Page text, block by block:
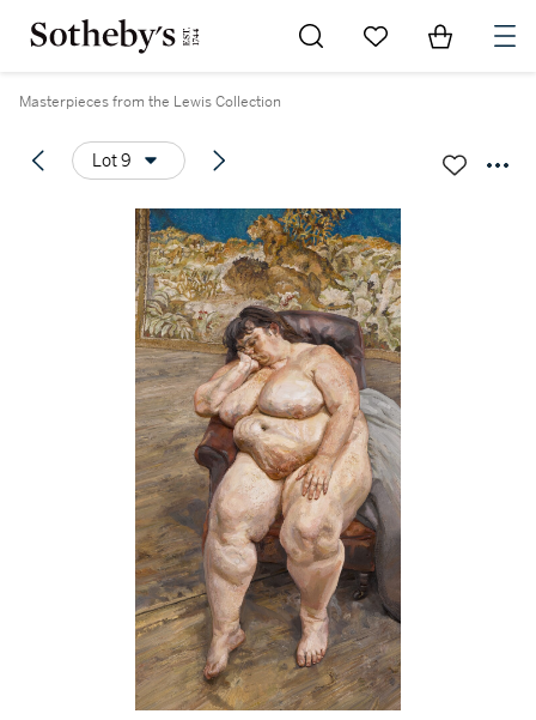
Go to My Favorites
Items in
Masterpieces from the Lewis Collection
Lot 9